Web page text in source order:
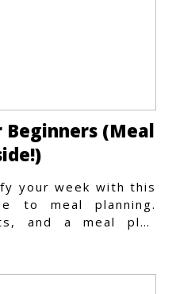
Beginners (Meal
your week with this
to meal planning.
and a meal plan